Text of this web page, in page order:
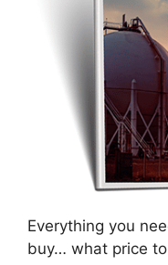
Everything you
buy… what price